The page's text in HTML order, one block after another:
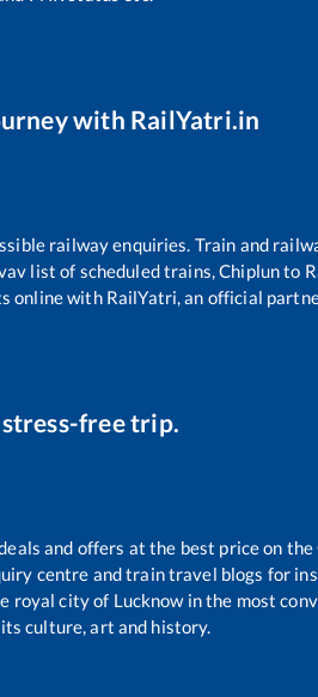
with RailYatri.in
railway enquiries. Train and
list of scheduled trains,Chiplunto
online with RailYatri, an official
free trip.
and offers at the best price on the
centre and train travel blogs for
city of Lucknow in the most
culture, art and history.